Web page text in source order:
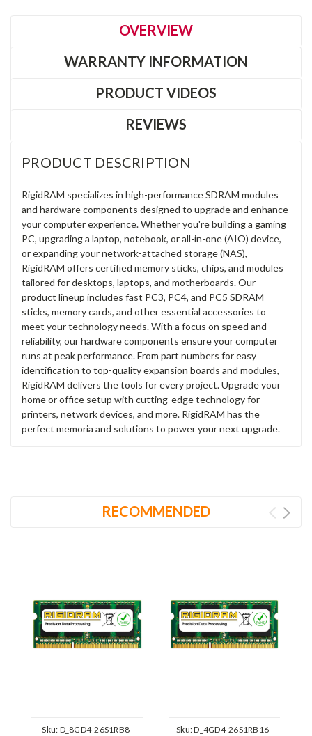
OVERVIEW
WARRANTY INFORMATION
PRODUCT VIDEOS
REVIEWS
PRODUCT DESCRIPTION
RigidRAM specializes in high-performance SDRAM modules
and hardware components designed to upgrade and enhance
your computer experience. Whether you're building a gaming
PC, upgrading a laptop, notebook, or all-in-one (AIO) device,
or expanding your network-attached storage (NAS),
RigidRAM offers certified memory sticks, chips, and modules
tailored for desktops, laptops, and motherboards. Our
product lineup includes fast PC3, PC4, and PC5 SDRAM
sticks, memory cards, and other essential accessories to
meet your technology needs. With a focus on speed and
reliability, our hardware components ensure your computer
runs at peak performance. From part numbers for easy
identification to top-quality expansion boards and modules,
RigidRAM delivers the tools for every project. Upgrade your
home or office setup with cutting-edge technology for
printers, network devices, and more. RigidRAM has the
perfect memoria and solutions to power your next upgrade.
RECOMMENDED
Sku: D_8GD4-26S1RB8-
Sku:D_4GD4-26S1RB16-